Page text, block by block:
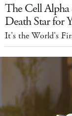
The Cell Alpha
Death Star for
It's the World's